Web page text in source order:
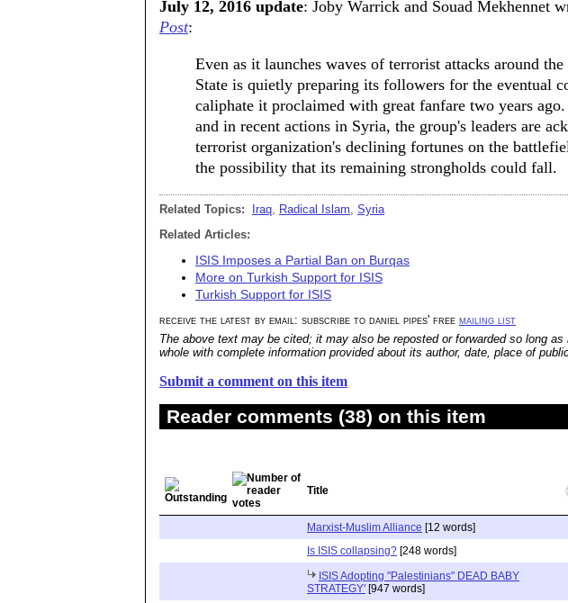
July 12, 2016 update: Joby Warrick and Souad Mekhennet
Post:
Even as it launches waves of terrorist attacks around
State is quietly preparing its followers for the eventual
caliphate it proclaimed with great fanfare two years
and in recent actions in Syria, the group's leaders are
terrorist organization's declining fortunes on the
the possibility that its remaining strongholds could fall.
Related Topics: Iraq, Radical Islam, Syria
Related Articles:
ISIS Imposes a Partial Ban on Burqas
More on Turkish Support for ISIS
Turkish Support for ISIS
receive the latest by email: subscribe to daniel pipes' free mailing list
The above text may be cited; it may also be reposted or forwarded so long
whole with complete information provided about its author, date, place of
Submit a comment on this item
Reader comments (38) on this item
Title
Marxist-Muslim Alliance [12 words]
Is ISIS collapsing? [248 words]
ISIS Adopting "Palestinians" DEAD BABY
STRATEGY' [947 words]